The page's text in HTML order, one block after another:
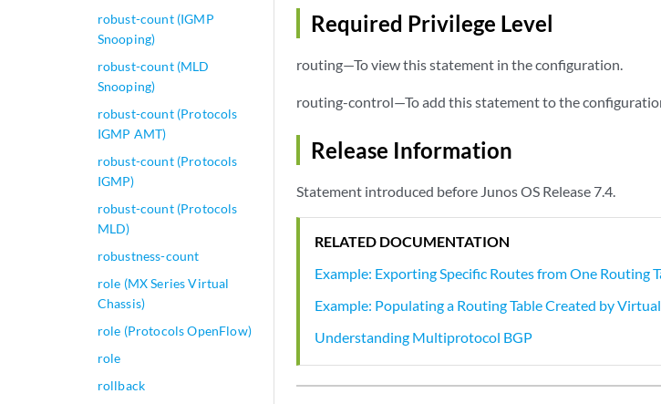
robust-count (IGMP
Snooping)
robust-count (MLD
Snooping)
robust-count (Protocols
IGMP AMT)
robust-count (Protocols
IGMP)
robust-count (Protocols
MLD)
robustness-count
role (MX Series Virtual
Chassis)
role (Protocols OpenFlow)
role
rollback
Required Privilege Level
routing—To view this statement in the configuration.
routing-control—To add this statement to the
Release Information
Statement introduced before Junos OS Release 7.4.
RELATED DOCUMENTATION
Example: Exporting Specific Routes from One Routing
Example: Populating a Routing Table Created by
Understanding Multiprotocol BGP